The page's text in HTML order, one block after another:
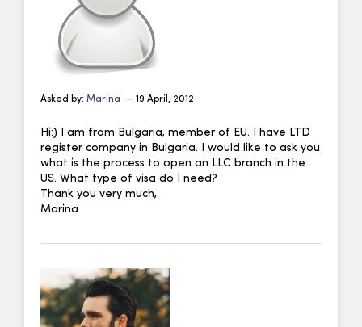
Asked by: Marina — 19 April, 2012
Hi:) I am from Bulgaria, member of EU. I have LTD
register company in Bulgaria. I would like to ask you
what is the process to open an LLC branch in the
US. What type of visa do I need?
Thank you very much,
Marina